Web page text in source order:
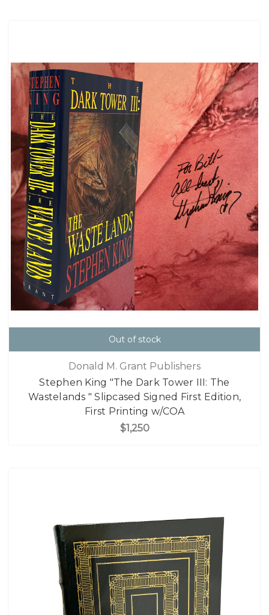
Out of stock
Donald M. Grant Publishers
Stephen King "The Dark Tower III: The
Wastelands " Slipcased Signed First Edition,
First Printing w/COA
$1,250